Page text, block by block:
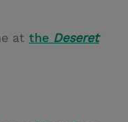
at the Deseret